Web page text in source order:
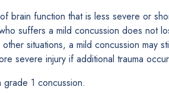
brain function that is less severe or
suffers a mild concussion does not
situations, a mild concussion may
severe injury if additional trauma
1 concussion.